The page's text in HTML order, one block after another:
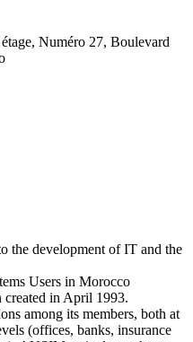
Numéro 27, Boulevard
the development of IT and the
Users in Morocco
in April 1993.
among its members, both at
(offices, banks, insurance